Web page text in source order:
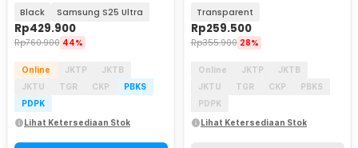
Black Samsung S25 Ultra
Rp429.900
Rp760.900 44%
Online JKTP
JKTB
JKTU
TGR CKP
PBKS
PDPK
Lihat Ketersediaan Stok
DV4
Transparent
Rp259.500
Rp355.900 28%
Online JKTP
JKTB
JKTU
TGR CKP
PBKS
PDPK
Lihat Ketersediaan Stok